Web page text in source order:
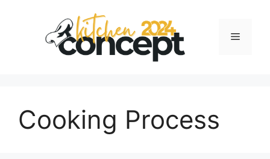
Menu
Cooking Process